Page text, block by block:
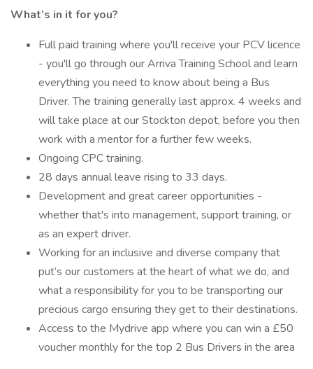
What’s in it for you?
Full paid training where you'll receive your PCV licence
- you'll go through our Arriva Training School and learn
everything you need to know about being a Bus
Driver. The training generally last approx. 4 weeks and
will take place at our Stockton depot, before you then
work with a mentor for a further few weeks.
Ongoing CPC training.
28 days annual leave rising to 33 days.
Development and great career opportunities -
whether that's into management, support training, or
as an expert driver.
Working for an inclusive and diverse company that
put’s our customers at the heart of what we do, and
what a responsibility for you to be transporting our
precious cargo ensuring they get to their destinations.
Access to the Mydrive app where you can win a £50
voucher monthly for the top 2 Bus Drivers in the area